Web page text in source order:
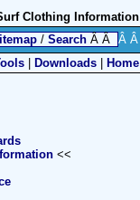
Clothing Information
/ Search Â Â Â Â
Downloads Home
<<